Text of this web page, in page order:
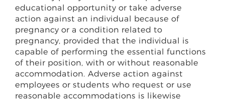
educational opportunity or take adverse
action against an individual because of
pregnancy or a condition related to
pregnancy, provided that the individual is
capable of performing the essential functions
of their position, with or without reasonable
accommodation. Adverse action against
employees or students who request or use
reasonable accommodations is likewise